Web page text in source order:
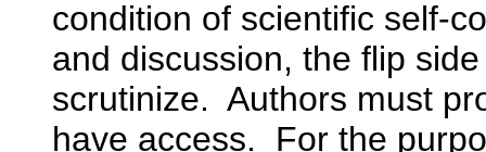
condition of scientific self-
and discussion, the flip
scrutinize. Authors must
have access. For the